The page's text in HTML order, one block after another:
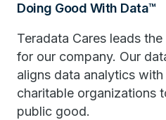
Doing Good With Data™
Teradata Cares leads
for our company. Our
aligns data analytics
charitable organizations
public good.